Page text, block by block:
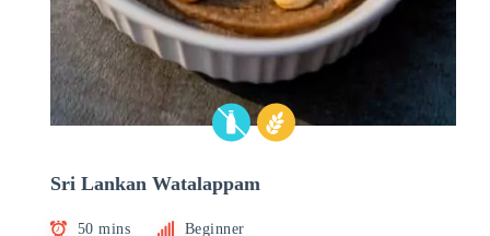
Sri Lankan Watalappam
50 mins Beginner